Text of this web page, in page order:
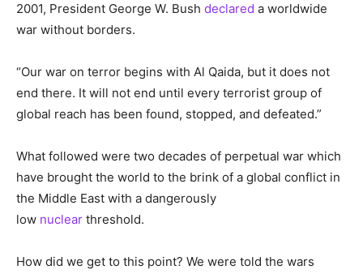
2001, President George W. Bush declared a worldwide
war without borders.
“Our war on terror begins with Al Qaida, but it does not
end there. It will not end until every terrorist group of
global reach has been found, stopped, and defeated.”
What followed were two decades of perpetual war which
have brought the world to the brink of a global conflict in
the Middle East with a dangerously
low nuclear threshold.
How did we get to this point? We were told the wars